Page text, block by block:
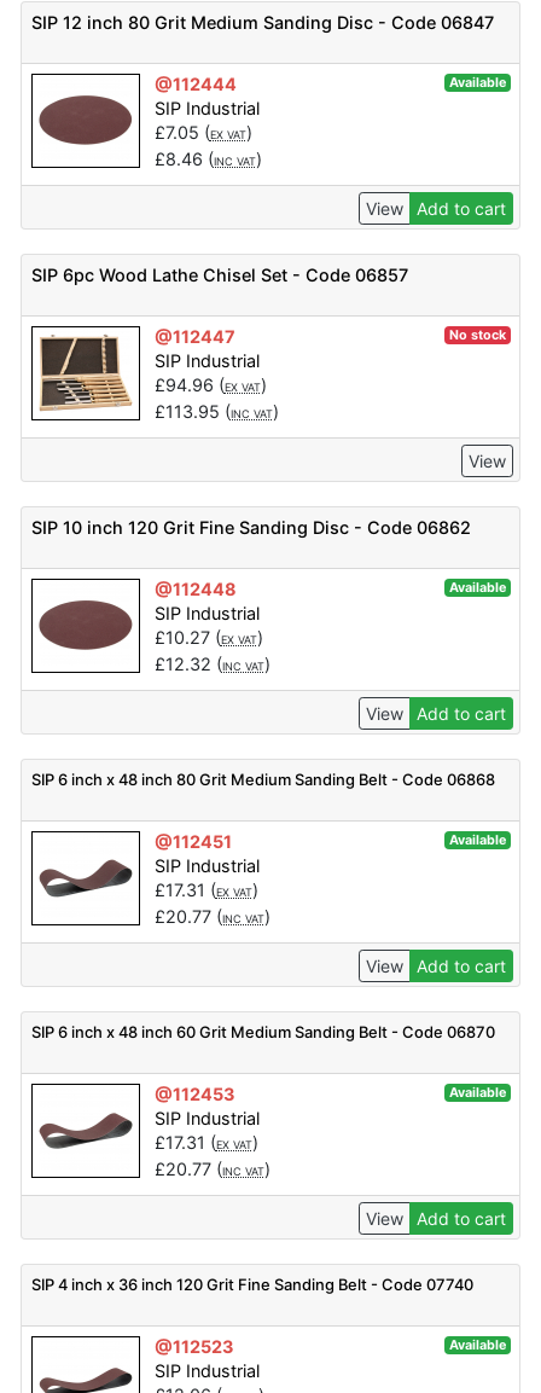
SIP 12 inch 80 Grit Medium Sanding Disc - Code 06847
@112444 Available
SIP Industrial
£7.05 (EX VAT)
£8.46 (INC VAT)
View Add to cart
SIP 6pc Wood Lathe Chisel Set - Code 06857
@112447 No stock
SIP Industrial
£94.96 (EX VAT)
£113.95 (INC VAT)
View
SIP 10 inch 120 Grit Fine Sanding Disc - Code 06862
@112448 Available
SIP Industrial
£10.27(EX VAT)
£12.32 (INC VAT)
View Add to cart
SIP 6 inch x 48 inch 80 Grit Medium Sanding Belt - Code 06868
@112451 Available
SIP Industrial
£17.31 (EX VAT)
£20.77(INC VAT)
View Add to cart
SIP 6 inch x 48 inch 60 Grit Medium Sanding Belt - Code 06870
@112453 Available
SIP Industrial
£17.31 (EX VAT)
£20.77(INC VAT)
View Add to cart
SIP 4 inch x 36 inch 120 Grit Fine Sanding Belt - Code 07740
@112523 Available
SIP Industrial